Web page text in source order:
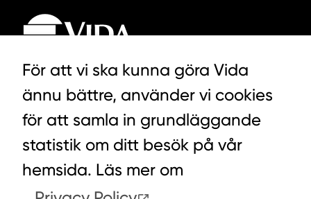
LYCKEGÅRDSVÄGEN 3, ALVESTA
0472-439 00
För att vi ska kunna göra Vida
ännu bättre, använder vi cookies
för att samla in grundläggande
statistik om ditt besök på vår
hemsida. Läs mer om